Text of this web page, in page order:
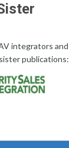
integrators and
publications: